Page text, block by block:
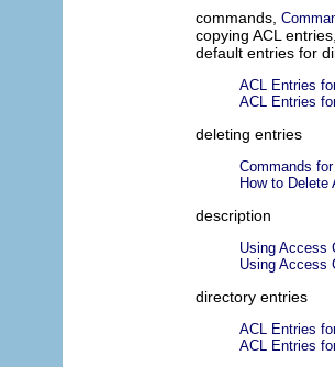
commands,
copying ACL
default entries for
ACL Entries
ACL Entries
deleting entries
Commands
How to Delete
description
Using Access
Using Access
directory entries
ACL Entries
ACL Entries